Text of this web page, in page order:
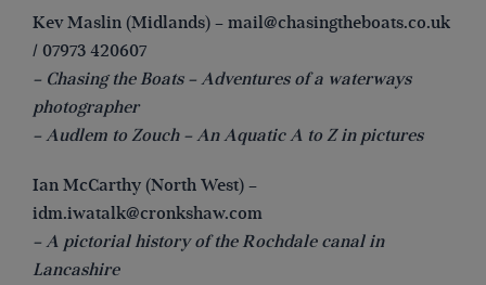
Kev Maslin (Midlands) – mail@chasingtheboats.co.uk
/ 07973 420607
– Chasing the Boats – Adventures of a waterways
photographer
– Audlem to Zouch – An Aquatic A to Z in pictures
Ian McCarthy (North West) –
idm.iwatalk@cronkshaw.com
– A pictorial history of the Rochdale canal in
Lancashire